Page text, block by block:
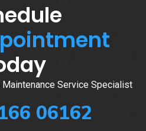
Service Specialist
06162